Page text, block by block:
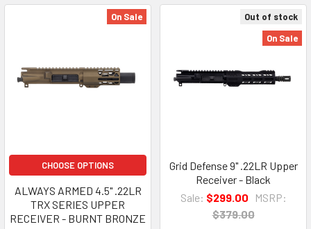
On Sale
CHOOSE OPTIONS
ALWAYS ARMED 4.5" .22LR
TRX SERIES UPPER
RECEIVER - BURNT BRONZE
Out of stock
On Sale
Grid Defense 9" .22LR Upper
Receiver - Black
Sale: $299.00
MSRP:
$379.00